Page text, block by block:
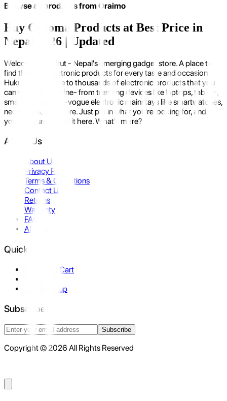
Browse all products fromOraimo
Buy Optoma Products at Best Price in
Nepal 2026 | Updated
Welcome to Hukut - Nepal's emerging gadget store. A place to
find the best electronic products for every taste and occasion.
Hukut is the home to thousands of electronic products that you
can possibly imagine- from trending devices like laptops, tablets,
smartphones to in-vogue electronic mainstays like smartwatches,
neckbands, and more. Just put in what you're looking for, and
you'll be sure to find it here. What's more?
About Us
About Us
Privacy Policy
Terms & Conditions
Contact Us
Returns
Warranty
FAQ
Affiliate
Quick Links
Shopping Cart
Store Pickup
Subscribe
Subscribe
Copyright © 2026 All Rights Reserved